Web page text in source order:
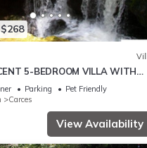
5-BEDROOM VILLA WITH
POOLParking
Pet Friendly
Carces
View Availability